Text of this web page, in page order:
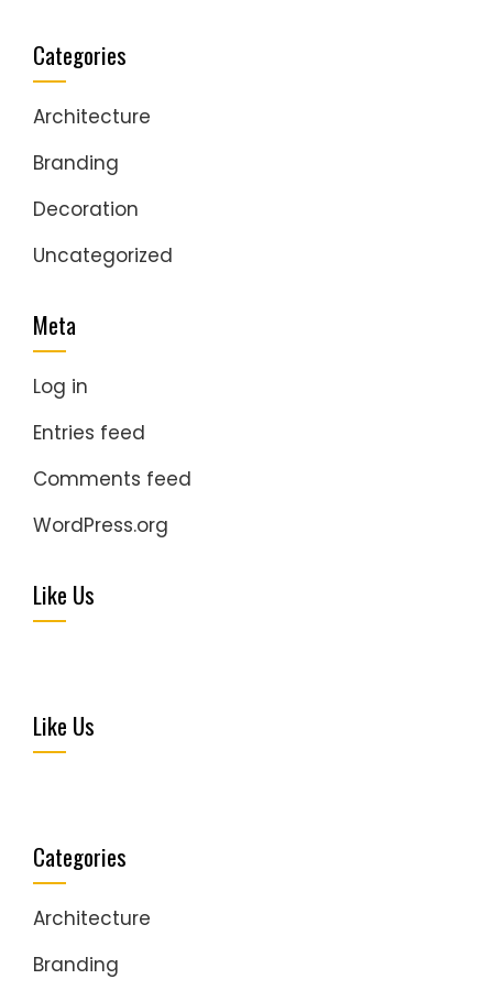
Categories
Architecture
Branding
Decoration
Uncategorized
Meta
Log in
Entries feed
Comments feed
WordPress.org
Like Us
Like Us
Categories
Architecture
Branding